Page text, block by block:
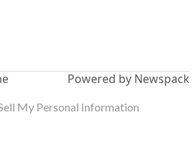
Powered by Newspack
My Personal Information